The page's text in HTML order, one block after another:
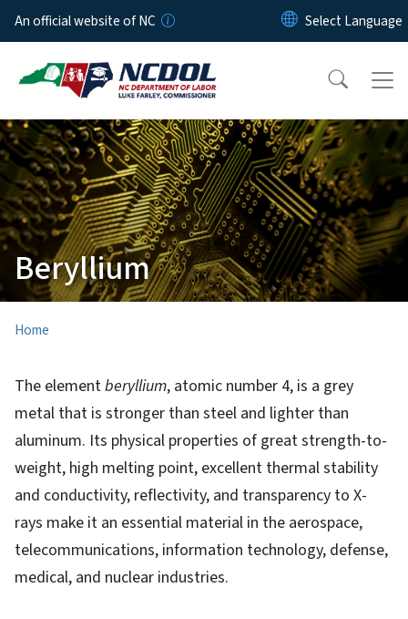
Skip to main content
An official website of NC
Beryllium
Home
The elementberyllium, atomic number 4, is a grey
metal that is stronger than steel and lighter than
aluminum. Its physical properties of great strength-to-
weight, high melting point, excellent thermal stability
and conductivity, reflectivity, and transparency to X-
rays make it an essential material in the aerospace,
telecommunications, information technology, defense,
medical, and nuclear industries.